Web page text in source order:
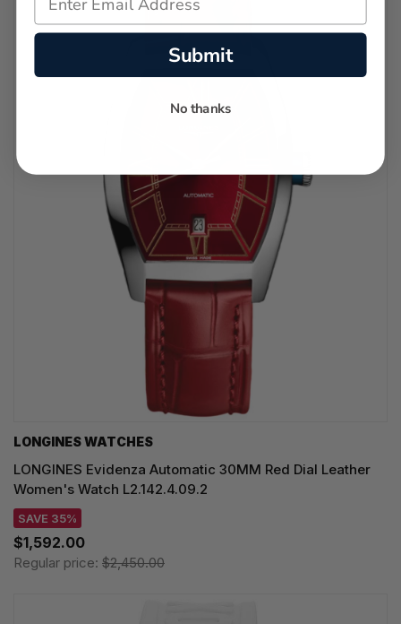
LONGINES WATCHES
LONGINES Evidenza Automatic 30MM Red Dial Leather
Women's Watch L2.142.4.09.2
SAVE 35%
$1,592.00
Regular price: $2,450.00
Submit
No thanks